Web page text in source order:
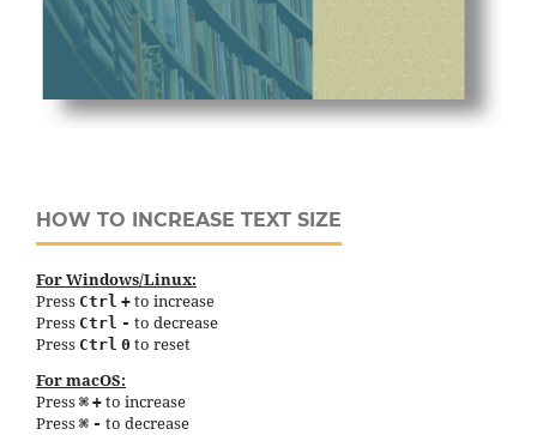
HOW TO INCREASE TEXT SIZE
For Windows/Linux:
Press Ctrl + to increase
Press Ctrl - to decrease
Press Ctrl 0 to reset
For macOS:
Press ⌘ + to increase
Press ⌘ - to decrease